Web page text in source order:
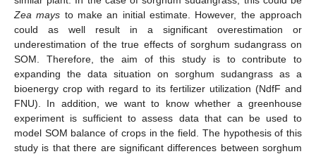
Zea mays to make an initial estimate. However, the approach
could as well result in a significant overestimation or
underestimation of the true effects of sorghum sudangrass on
SOM. Therefore, the aim of this study is to contribute to
expanding the data situation on sorghum sudangrass as a
bioenergy crop with regard to its fertilizer utilization (NdfF and
FNU). In addition, we want to know whether a greenhouse
experiment is sufficient to assess data that can be used to
model SOM balance of crops in the field. The hypothesis of this
study is that there are significant differences between sorghum